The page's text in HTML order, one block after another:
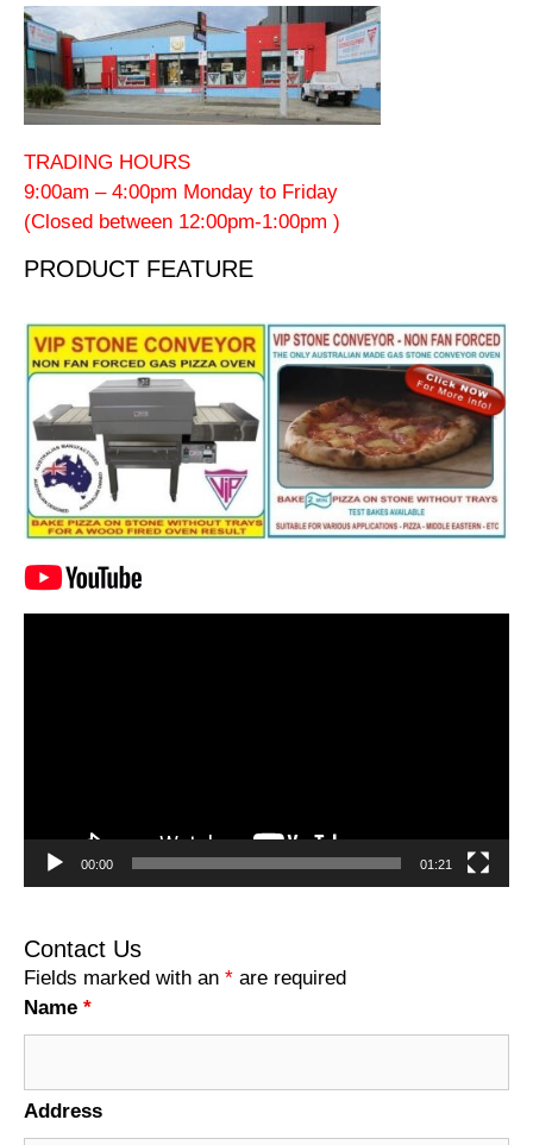
TRADING HOURS
9:00am – 4:00pm Monday to Friday
(Closed between 12:00pm-1:00pm )
PRODUCT FEATURE
00:00 01:21
Contact Us
Fields marked with an * are required
Name *
Address